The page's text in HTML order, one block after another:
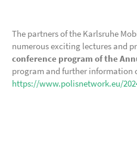
The partners of the Karlsruhe
numerous exciting lectures and
conference program of the
program and further information
https://www.polisnetwork.eu/